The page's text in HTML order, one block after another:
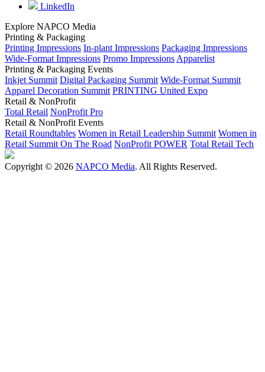
LinkedIn
Explore NAPCO Media
Printing & Packaging
Printing Impressions In-plant Impressions Packaging Impressions
Wide-Format Impressions Promo Impressions Apparelist
Printing & Packaging Events
Inkjet Summit Digital Packaging Summit Wide-Format Summit
Apparel Decoration Summit PRINTING United Expo
Retail & NonProfit
Total Retail NonProfit Pro
Retail & NonProfit Events
Retail Roundtables Women in Retail Leadership Summit Women in
Retail Summit On The Road NonProfit POWER Total Retail Tech
Copyright © 2026 NAPCO Media. All Rights Reserved.